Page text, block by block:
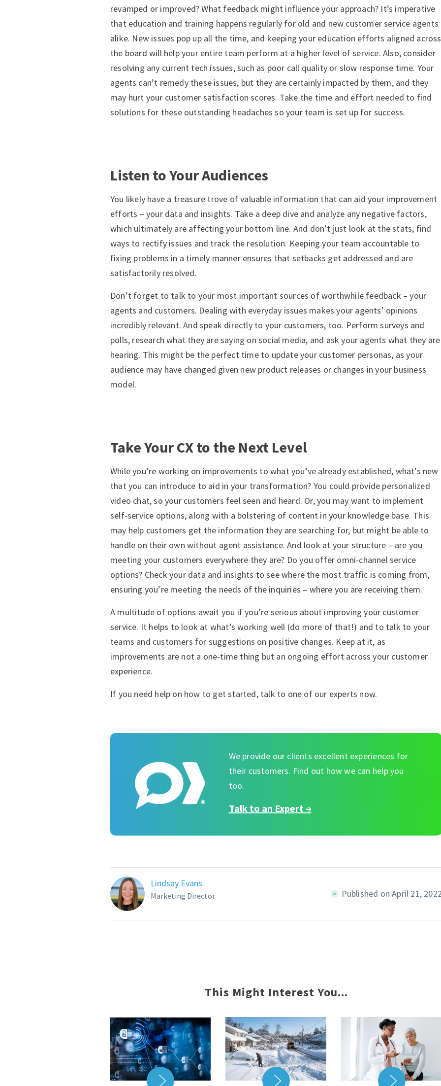
revamped or improved? What feedback might influence your approach? It’s imperative
that education and training happens regularly for old and new customer service agents
alike. New issues pop up all the time, and keeping your education efforts aligned across
the board will help your entire team perform at a higher level of service. Also, consider
resolving any current tech issues, such as poor call quality or slow response time. Your
agents can’t remedy these issues, but they are certainly impacted by them, and they
may hurt your customer satisfaction scores. Take the time and effort needed to find
solutions for these outstanding headaches so your team is set up for success.
Listen to Your Audiences
You likely have a treasure trove of valuable information that can aid your improvement
efforts – your data and insights. Take a deep dive and analyze any negative factors,
which ultimately are affecting your bottom line. And don’t just look at the stats, find
ways to rectify issues and track the resolution. Keeping your team accountable to
fixing problems in a timely manner ensures that setbacks get addressed and are
satisfactorily resolved.
Don’t forget to talk to your most important sources of worthwhile feedback – your
agents and customers. Dealing with everyday issues makes your agents’ opinions
incredibly relevant. And speak directly to your customers, too. Perform surveys and
polls, research what they are saying on social media, and ask your agents what they are
hearing. This might be the perfect time to update your customer personas, as your
audience may have changed given new product releases or changes in your business
model.
Take Your CX to the Next Level
While you’re working on improvements to what you’ve already established, what’s new
that you can introduce to aid in your transformation? You could provide personalized
video chat, so your customers feel seen and heard. Or, you may want to implement
self-service options, along with a bolstering of content in your knowledge base. This
may help customers get the information they are searching for, but might be able to
handle on their own without agent assistance. And look at your structure – are you
meeting your customers everywhere they are? Do you offer omni-channel service
options? Check your data and insights to see where the most traffic is coming from,
ensuring you’re meeting the needs of the inquiries – where you are receiving them.
A multitude of options await you if you’re serious about improving your customer
service. It helps to look at what’s working well (do more of that!) and to talk to your
teams and customers for suggestions on positive changes. Keep at it, as
improvements are not a one-time thing but an ongoing effort across your customer
experience.
If you need help on how to get started, talk to one of our experts now.
We provide our clients excellent experiences for
their customers. Find out how we can help you
too.
Talk to an Expert →
Lindsay Evans
Marketing Director Published on April 21,
This Might Interest You...